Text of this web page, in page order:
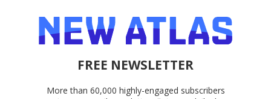
FREE NEWSLETTER
More than 60,000 highly-engaged subscribers